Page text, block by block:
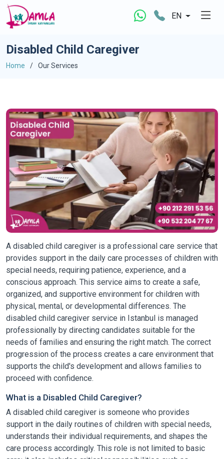
EN
Disabled Child Caregiver
Home Our Services
A disabled child caregiver is a professional care service that
provides support in the daily care processes of children with
special needs, requiring patience, experience, and a
conscious approach. This service aims to create a safe,
organized, and supportive environment for children with
physical, mental, or developmental differences. The
disabled child caregiver service in Istanbul is managed
professionally by directing candidates suitable for the
needs of families and ensuring the right match. The correct
progression of the process creates a care environment that
supports the child's development and allows families to
proceed with confidence.
What is a Disabled Child Caregiver?
A disabled child caregiver is someone who provides
support in the daily routines of children with special needs,
understands their individual requirements, and shapes the
care process accordingly. This role is not limited to basic